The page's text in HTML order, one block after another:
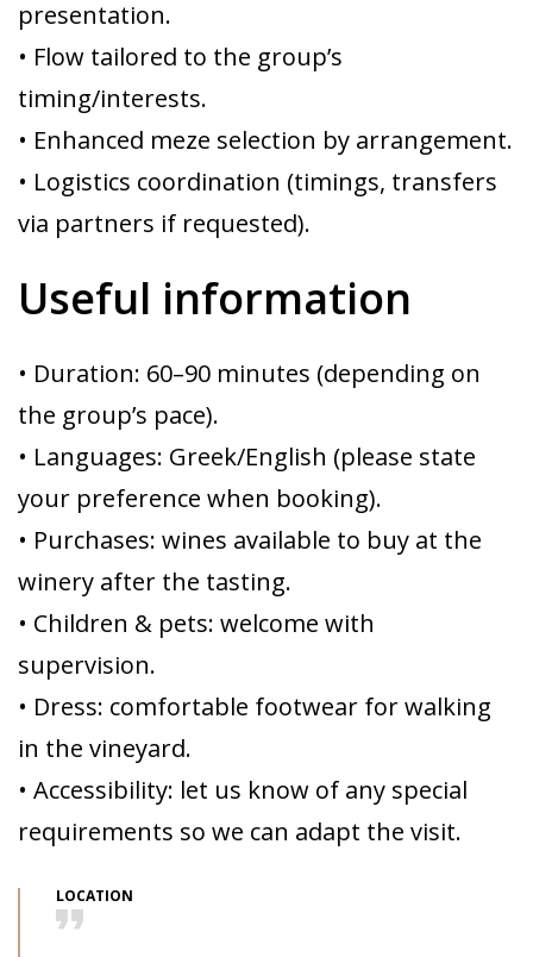
presentation.
• Flow tailored to the group’s
timing/interests.
• Enhanced meze selection by arrangement.
• Logistics coordination (timings, transfers
via partners if requested).
Useful information
• Duration: 60–90 minutes (depending on
the group’s pace).
• Languages: Greek/English (please state
your preference when booking).
• Purchases: wines available to buy at the
winery after the tasting.
• Children & pets: welcome with
supervision.
• Dress: comfortable footwear for walking
in the vineyard.
• Accessibility: let us know of any special
requirements so we can adapt the visit.
LOCATION